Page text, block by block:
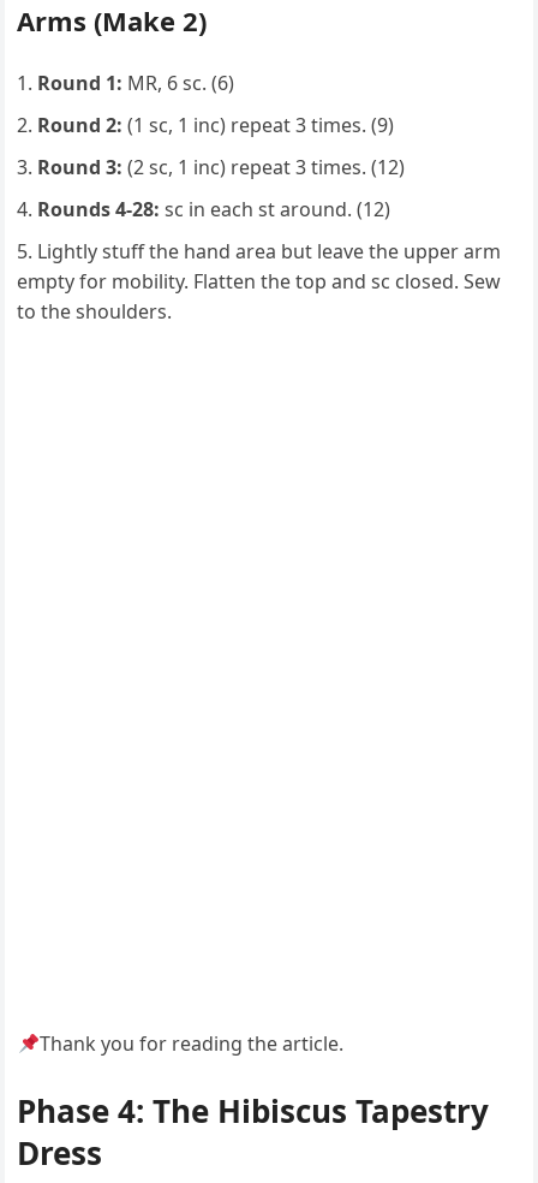
Arms (Make 2)
Round 1: MR, 6 sc. (6)
Round 2: (1 sc, 1 inc) repeat 3 times. (9)
Round 3: (2 sc, 1 inc) repeat 3 times. (12)
Rounds 4-28: sc in each st around. (12)
Lightly stuff the hand area but leave the upper arm
empty for mobility. Flatten the top and sc closed. Sew
to the shoulders.
Thank you for reading the article.
Phase 4: The Hibiscus Tapestry
Dress